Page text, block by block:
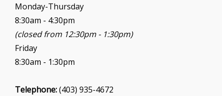
Monday-Thursday
8:30am - 4:30pm
(closed from 12:30pm - 1:30pm)
Friday
8:30am - 1:30pm
Telephone:(403) 935-4672